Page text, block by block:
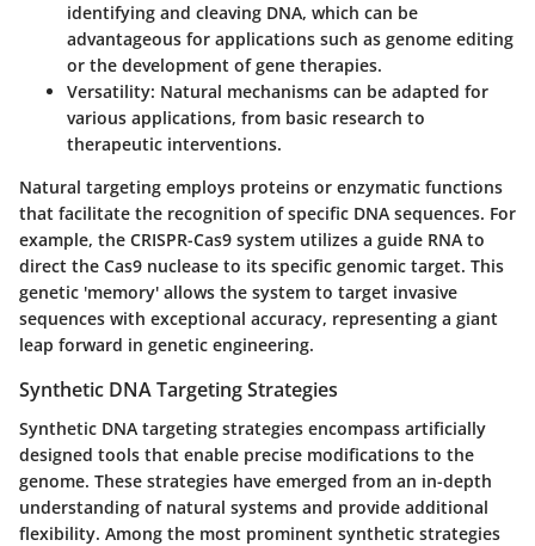
identifying and cleaving DNA, which can be
advantageous for applications such as genome editing
or the development of gene therapies.
Versatility: Natural mechanisms can be adapted for
various applications, from basic research to
therapeutic interventions.
Natural targeting employs proteins or enzymatic functions
that facilitate the recognition of specific DNA sequences. For
example, the CRISPR-Cas9 system utilizes a guide RNA to
direct the Cas9 nuclease to its specific genomic target. This
genetic 'memory' allows the system to target invasive
sequences with exceptional accuracy, representing a giant
leap forward in genetic engineering.
Synthetic DNA Targeting Strategies
Synthetic DNA targeting strategies encompass artificially
designed tools that enable precise modifications to the
genome. These strategies have emerged from an in-depth
understanding of natural systems and provide additional
flexibility. Among the most prominent synthetic strategies